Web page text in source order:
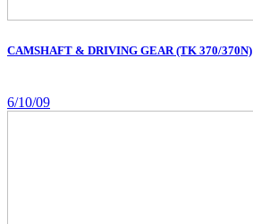
CAMSHAFT & DRIVING GEAR (TK 370/370N)
6/10/09